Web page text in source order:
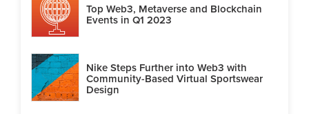
Top Web3, Metaverse and Blockchain
Events in Q1 2023
Nike Steps Further into Web3 with
Community-Based Virtual Sportswear
Design